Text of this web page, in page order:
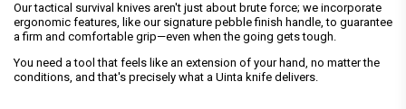
Our tactical survival knives aren't just about brute force; we incorporate
ergonomic features, like our signature pebble finish handle, to guarantee
a firm and comfortable grip—even when the going gets tough.
You need a tool that feels like an extension of your hand, no matter the
conditions, and that's precisely what a Uinta knife delivers.